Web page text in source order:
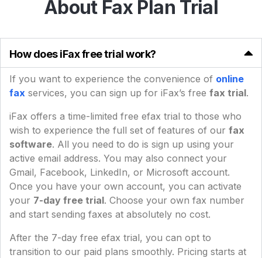
About Fax Plan Trial
How does iFax free trial work?
If you want to experience the convenience of online
fax services, you can sign up for iFax’s free fax trial.
iFax offers a time-limited free efax trial to those who
wish to experience the full set of features of our fax
software. All you need to do is sign up using your
active email address. You may also connect your
Gmail, Facebook, LinkedIn, or Microsoft account.
Once you have your own account, you can activate
your 7-day free trial. Choose your own fax number
and start sending faxes at absolutely no cost.
After the 7-day free efax trial, you can opt to
transition to our paid plans smoothly. Pricing starts at